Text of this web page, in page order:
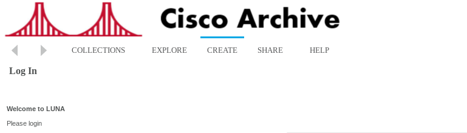
COLLECTIONS EXPLORE CREATE SHARE HELP
Log In
Welcome to LUNA
Please login